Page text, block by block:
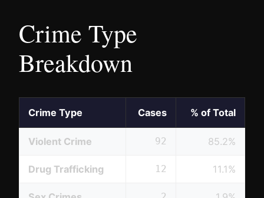
Crime Type
Breakdown
Crime Type Cases % of Total
Violent Crime 92 85.2%
Drug Trafficking 12 11.1%